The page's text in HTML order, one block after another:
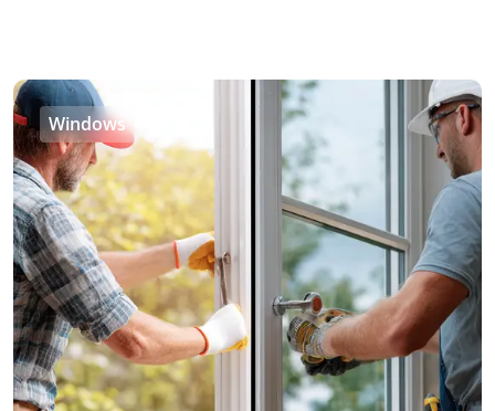
Windows